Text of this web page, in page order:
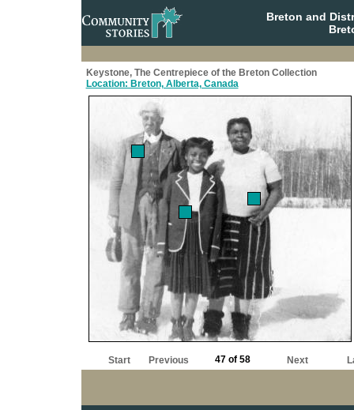
Breton and
Keystone, The Centrepiece of the Breton Collection
Location: Breton, Alberta, Canada
Start Previous 47 of 58 Next